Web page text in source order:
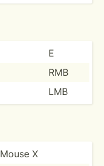
E
RMB
LMB
Mouse X